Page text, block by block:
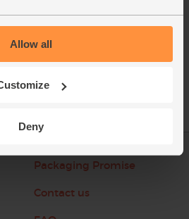
Allow all
Deny
this week's box
Packaging Promise
Contact us